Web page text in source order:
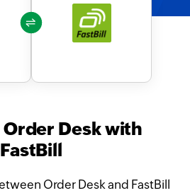
Desk with
FastBill
Order Desk and FastBill